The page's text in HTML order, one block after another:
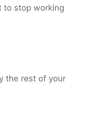
to stop working
the rest of your